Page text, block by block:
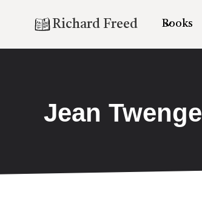
Richard Freed Books
Jean Twenge